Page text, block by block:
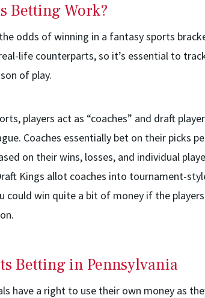
Betting Work?
odds of winning in a fantasy sports
life counterparts, so it’s essential to
of play.
players act as “coaches” and draft
Coaches essentially bet on their picks
on their wins, losses, and individual
Kings allot coaches into tournament-
could win quite a bit of money if the
Betting in Pennsylvania
have a right to use their own money as